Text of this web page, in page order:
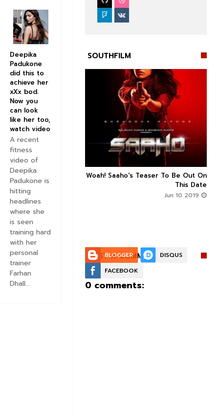
SOUTHFILM
  
Woah! Saaho's Teaser To Be Out On
This Date
Next With Trivikram
Sushanth And
- DEETS INSIDE
POST A COMMENT:
BLOGGER
DISQUS
FACEBOOK
0 comments:
Deepika
Padukone
did this to
achieve her
xXx bod.
Now you
can look
like her too,
watch video
A recent
fitness
video of
Deepika
Padukone is
hitting
headlines
where she
is seen
training hard
with her
personal
trainer
Farhan
Dhall...